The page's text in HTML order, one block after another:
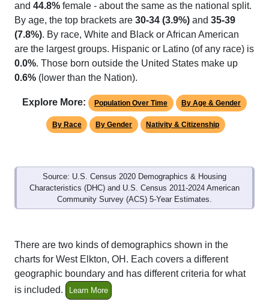
and 44.8% female - about the same as the national split.
By age, the top brackets are 30-34 (3.9%) and 35-39
(7.8%). By race, White and Black or African American
are the largest groups. Hispanic or Latino (of any race) is
0.0%. Those born outside the United States make up
0.6% (lower than the Nation).
Explore More: Population Over Time By Age & Gender
By Race By Gender Nativity & Citizenship
Source: U.S. Census 2020 Demographics & Housing
Characteristics (DHC) and U.S. Census 2011-2024 American
Community Survey (ACS) 5-Year Estimates.
There are two kinds of demographics shown in the
charts for West Elkton, OH. Each covers a different
geographic boundary and has different criteria for what
is included.
Learn More